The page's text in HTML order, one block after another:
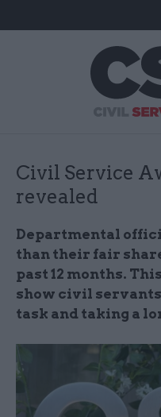
Civil Service
revealed
Departmental
than their fair
past 12 months.
show civil
task and taking a